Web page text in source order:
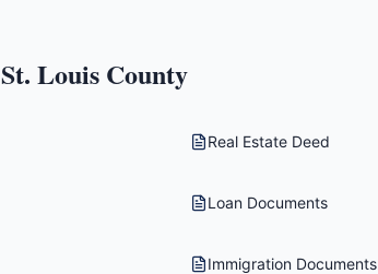
St. Louis County
Real Estate Deed
Loan Documents
Immigration Documents